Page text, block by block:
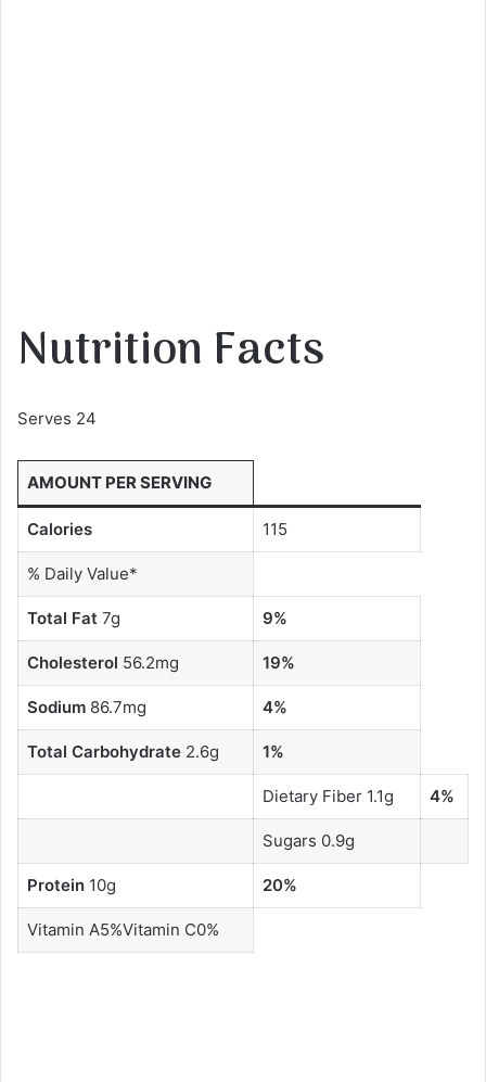
Nutrition Facts
Serves 24
AMOUNT PER SERVING
Calories 115
% Daily Value*
Total Fat7g 9%
Cholesterol 56.2mg 19%
Sodium86.7mg 4%
Total Carbohydrate2.6g 1%
Dietary Fiber 1.1g 4%
Sugars 0.9g
Protein10g 20%
Vitamin A5%Vitamin C0%